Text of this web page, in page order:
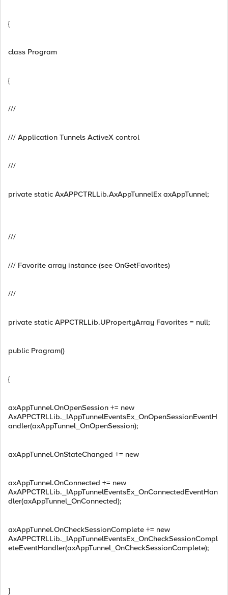
{
class Program
{
///
/// Application Tunnels ActiveX control
///
private static AxAPPCTRLLib.AxAppTunnelEx axAppTunnel;
///
/// Favorite array instance (see OnGetFavorites)
///
private static APPCTRLLib.UPropertyArray Favorites = null;
public Program()
{
axAppTunnel.OnOpenSession += new
AxAPPCTRLLib._IAppTunnelEventsEx_OnOpenSessionEventH
andler(axAppTunnel_OnOpenSession);
axAppTunnel.OnStateChanged += new
axAppTunnel.OnConnected += new
AxAPPCTRLLib._IAppTunnelEventsEx_OnConnectedEventHan
dler(axAppTunnel_OnConnected);
axAppTunnel.OnCheckSessionComplete += new
AxAPPCTRLLib._IAppTunnelEventsEx_OnCheckSessionCompl
eteEventHandler(axAppTunnel_OnCheckSessionComplete);
}